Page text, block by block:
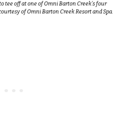
tee off at one of Omni Barton Creek’s four
of Omni Barton Creek Resort and Spa.